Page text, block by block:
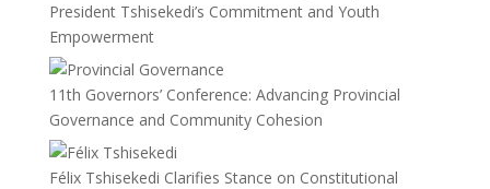
President Tshisekedi’s Commitment and Youth
Empowerment
11th Governors’ Conference: Advancing Provincial
Governance and Community Cohesion
Félix Tshisekedi Clarifies Stance on Constitutional